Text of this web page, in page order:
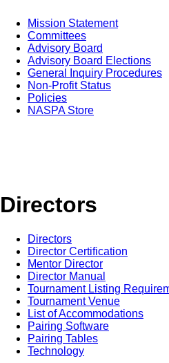
Mission Statement
Committees
Advisory Board
Advisory Board Elections
General Inquiry Procedures
Non-Profit Status
Policies
NASPA Store
Directors
Directors
Director Certification
Mentor Director
Director Manual
Tournament Listing
Tournament Venue
List of Accommodations
Pairing Software
Pairing Tables
Technology